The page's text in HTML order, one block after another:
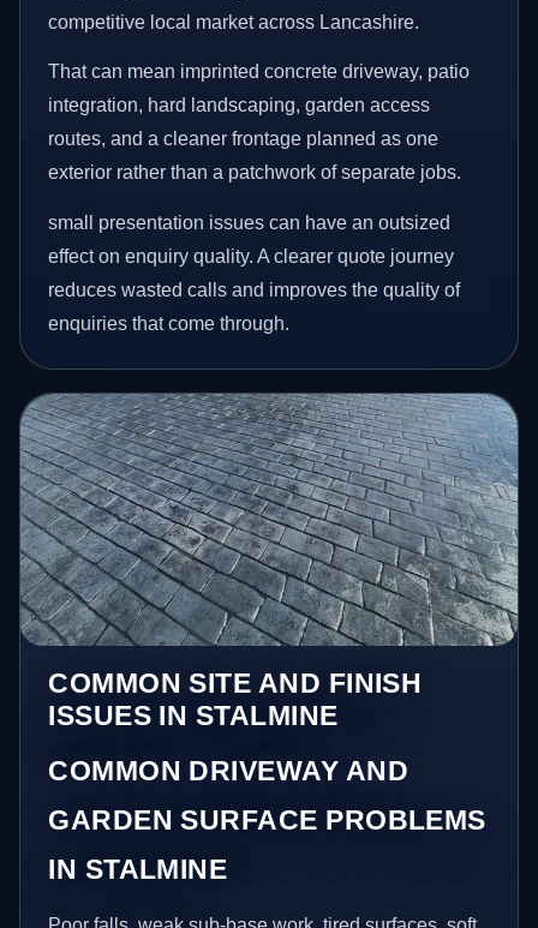
competitive local market across Lancashire.
That can mean imprinted concrete driveway, patio
integration, hard landscaping, garden access
routes, and a cleaner frontage planned as one
exterior rather than a patchwork of separate jobs.
small presentation issues can have an outsized
effect on enquiry quality. A clearer quote journey
reduces wasted calls and improves the quality of
enquiries that come through.
COMMON SITE AND FINISH
ISSUES IN STALMINE
COMMON DRIVEWAY AND
GARDEN SURFACE PROBLEMS
IN STALMINE